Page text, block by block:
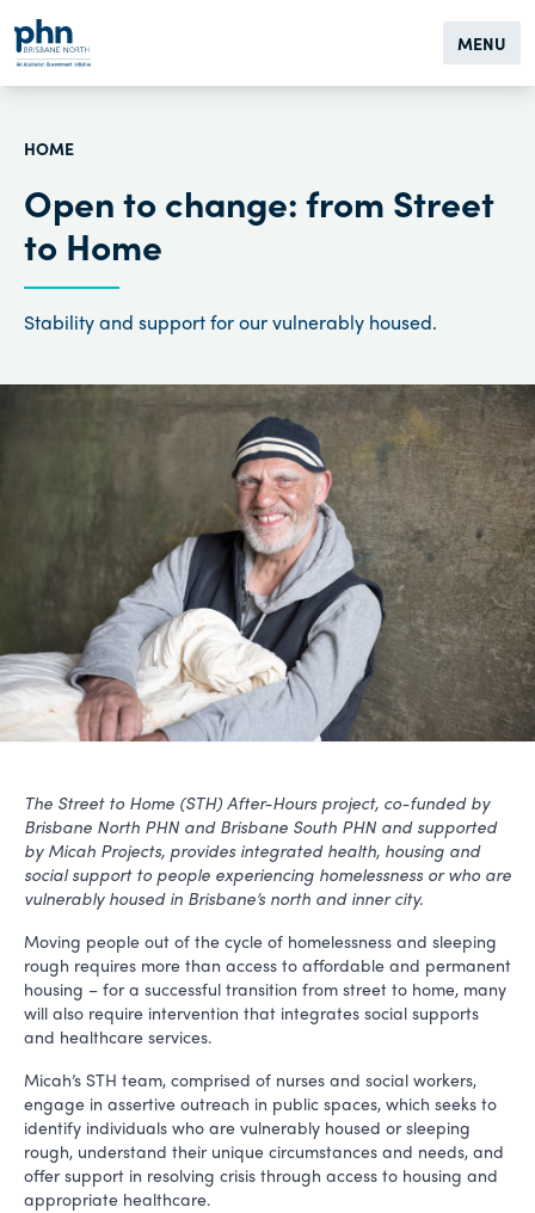
MENU
HOME
Open to change: from Street
to Home
Stability and support for our vulnerably housed.
The Street to Home (STH) After-Hours project, co-funded by
Brisbane North PHN and Brisbane South PHN and supported
by Micah Projects, provides integrated health, housing and
social support to people experiencing homelessness or who are
vulnerably housed in Brisbane’s north and inner city.
Moving people out of the cycle of homelessness and sleeping
rough requires more than access to affordable and permanent
housing – for a successful transition from street to home, many
will also require intervention that integrates social supports
and healthcare services.
Micah’s STH team, comprised of nurses and social workers,
engage in assertive outreach in public spaces, which seeks to
identify individuals who are vulnerably housed or sleeping
rough, understand their unique circumstances and needs, and
offer support in resolving crisis through access to housing and
appropriate healthcare.